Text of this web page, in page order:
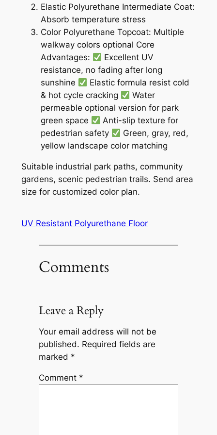
Elastic Polyurethane Intermediate Coat:
Absorb temperature stress
Color Polyurethane Topcoat: Multiple
walkway colors optional Core
Advantages:
Excellent UV
resistance, no fading after long
sunshine
Elastic formula resist cold
& hot cycle cracking
Water
permeable optional version for park
green space
Anti-slip texture for
pedestrian safety
Green, gray, red,
yellow landscape color matching
Suitable industrial park paths, community
gardens, scenic pedestrian trails. Send area
size for customized color plan.
UV Resistant Polyurethane Floor
Comments
Leave a Reply
Your email address will not be
published. Required fields are
marked *
Comment *